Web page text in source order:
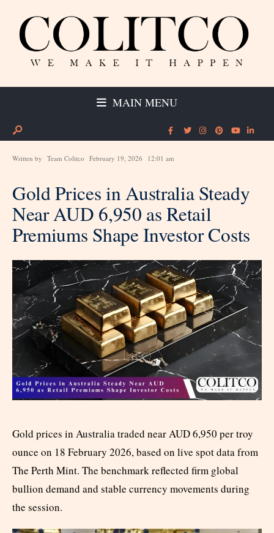
MAIN MENU
Written by Team Colitco February 19, 2026 12:01 am
Gold Prices in Australia Steady
Near AUD 6,950 as Retail
Premiums Shape Investor Costs
Gold prices in Australia traded near AUD 6,950 per troy
ounce on 18 February 2026, based on live spot data from
The Perth Mint. The benchmark reflected firm global
bullion demand and stable currency movements during
the session.